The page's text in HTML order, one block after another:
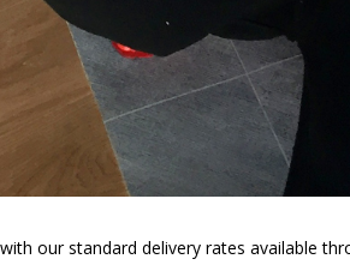
our standard delivery rates available